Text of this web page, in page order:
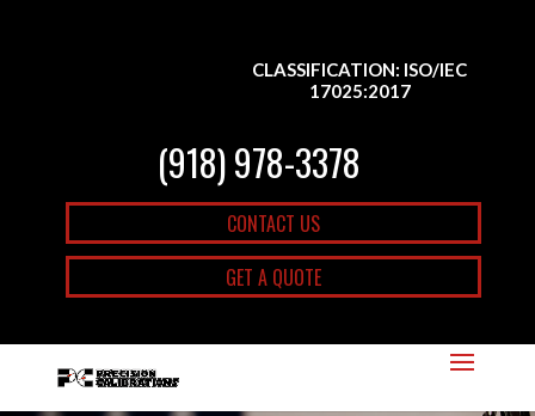
CLASSIFICATION: ISO/IEC
17025:2017
(918) 978-3378
CONTACT US
GET A QUOTE